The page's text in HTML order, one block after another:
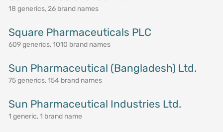
18 generics, 26 brand names
Square Pharmaceuticals PLC
609 generics, 1010 brand names
Sun Pharmaceutical (Bangladesh) Ltd.
75 generics, 154 brand names
Sun Pharmaceutical Industries Ltd.
1 generic, 1 brand name